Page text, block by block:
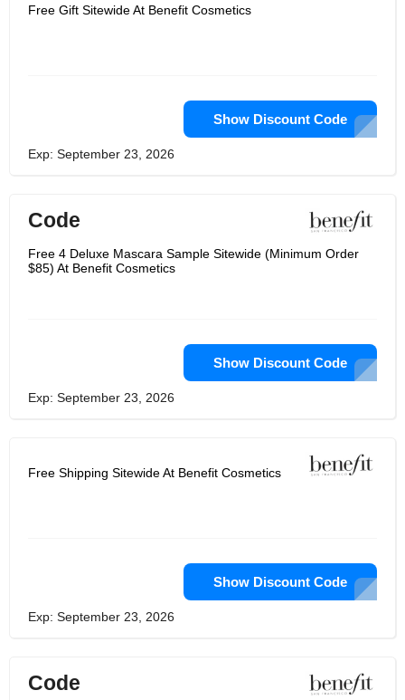
Free Gift Sitewide At Benefit Cosmetics
Show Discount Code
Exp: September 23, 2026
Code
Free 4 Deluxe Mascara Sample Sitewide (Minimum Order
$85) At Benefit Cosmetics
Show Discount Code
Exp: September 23, 2026
Free Shipping Sitewide At Benefit Cosmetics
Show Discount Code
Exp: September 23, 2026
Code